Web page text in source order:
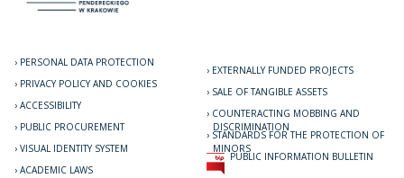
PERSONAL DATA PROTECTION
PRIVACY POLICY AND COOKIES
ACCESSIBILITY
PUBLIC PROCUREMENT
VISUAL IDENTITY SYSTEM
ACADEMIC LAWS
EXTERNALLY FUNDED PROJECTS
SALE OF TANGIBLE ASSETS
COUNTERACTING MOBBING AND
DISCRIMINATION
STANDARDS FOR THE PROTECTION OF
MINORS
PUBLIC INFORMATION BULLETIN